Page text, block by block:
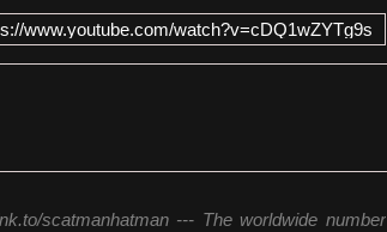
www.youtube.com/watch?v=cDQ1wZYTg9s
scatmanhatman --- The worldwide number